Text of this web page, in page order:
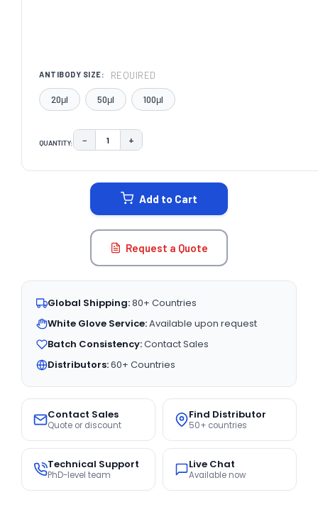
ANTIBODY SIZE: REQUIRED
20μl 50μl 100μl
QUANTITY: DECREASE QUANTITY:
− INCREASE QUANTITY:
+
Add to Cart
Request a Quote
Global Shipping:80+ Countries
White Glove Service:Available upon request
Batch Consistency:Contact Sales
Distributors:60+ Countries
Contact Sales
Quote or discount
Find Distributor
50+ countries
Technical Support
PhD-level team
Live Chat
Available now